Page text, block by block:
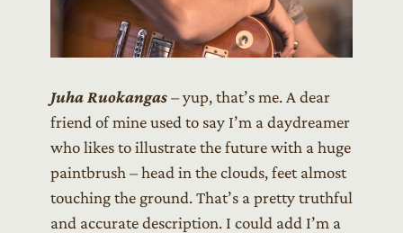
Juha Ruokangas– yup, that’s me. A dear
friend of mine used to say I’m a daydreamer
who likes to illustrate the future with a huge
paintbrush – head in the clouds, feet almost
touching the ground. That’s a pretty truthful
and accurate description. I could add I’m a